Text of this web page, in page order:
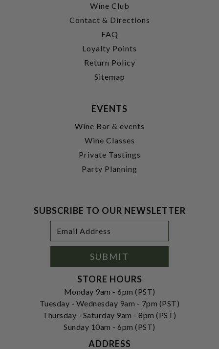
Wine Club
Contact & Directions
FAQ
Loyalty Points
Return Policy
Sitemap
EVENTS
Wine Bar & events
Wine Classes
Private Tastings
Party Planning
SUBSCRIBE TO OUR NEWSLETTER
Address
SUBMIT
STORE HOURS
Monday 9am - 6pm (PST)
Tuesday - Wednesday 9am - 7pm (PST)
Thursday - Saturday 9am - 8pm (PST)
Sunday 10am - 6pm (PST)
ADDRESS